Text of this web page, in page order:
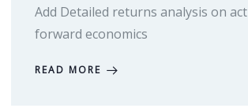
Add Detailed returns analysis on
forward economics
READ MORE